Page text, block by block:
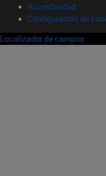
Accesibilidad
Configuración de
Localizador de campus